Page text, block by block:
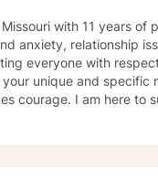
with 11 years
anxiety, relationship
everyone with
unique and specific
courage. I am here to